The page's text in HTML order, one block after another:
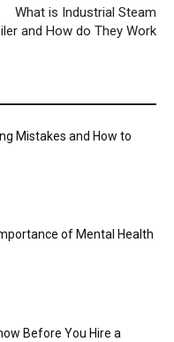
What is Industrial Steam
and How do They Work
Mistakes and How to
of Mental Health
Before You Hire a